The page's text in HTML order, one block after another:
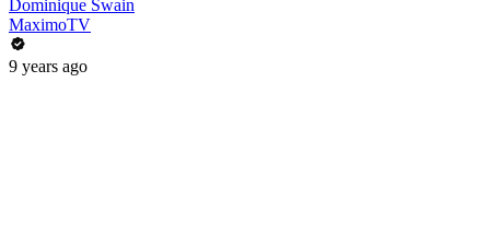
Dominique Swain
MaximoTV
9 years ago